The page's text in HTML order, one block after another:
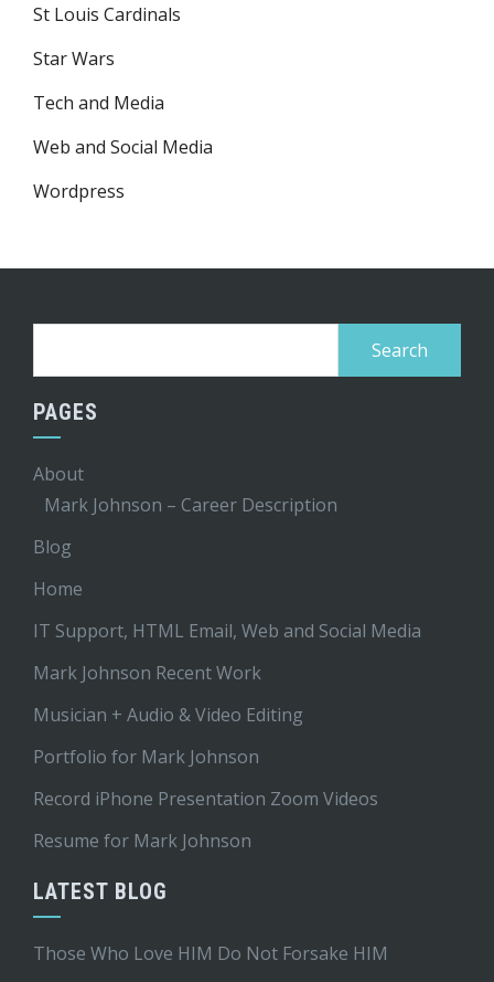
St Louis Cardinals
Star Wars
Tech and Media
Web and Social Media
Wordpress
PAGES
About
Mark Johnson – Career Description
Blog
Home
IT Support, HTML Email, Web and Social Media
Mark Johnson Recent Work
Musician + Audio & Video Editing
Portfolio for Mark Johnson
Record iPhone Presentation Zoom Videos
Resume for Mark Johnson
LATEST BLOG
Those Who Love HIM Do Not Forsake HIM